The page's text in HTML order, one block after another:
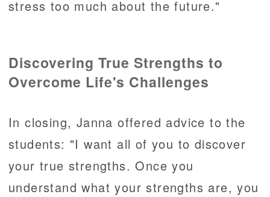
stress too much about the future."
Discovering True Strengths to
Overcome Life's Challenges
In closing, Janna offered advice to the
students: "I want all of you to discover
your true strengths. Once you
understand what your strengths are, you